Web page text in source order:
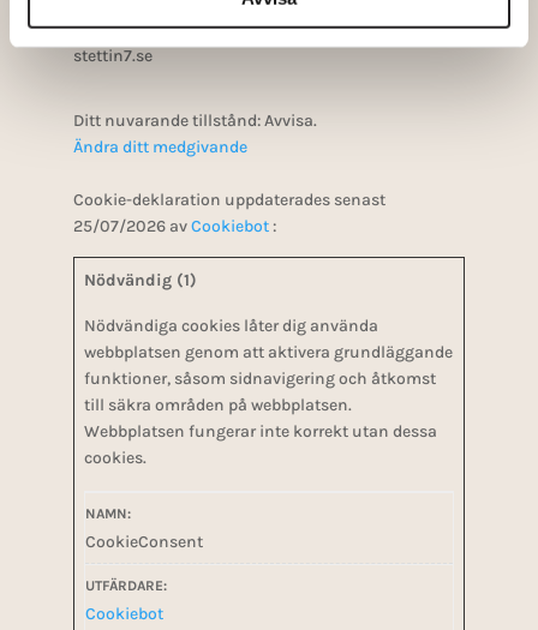
Ditt samtycke gäller för följande domäner:
stettin7.se
Ditt nuvarande tillstånd: Avvisa.
Ändra ditt medgivande
Cookie-deklaration uppdaterades senast
25/07/2026 avCookiebot:
Nödvändig (1)
Nödvändiga cookies låter dig använda
webbplatsen genom att aktivera grundläggande
funktioner, såsom sidnavigering och åtkomst
till säkra områden på webbplatsen.
Webbplatsen fungerar inte korrekt utan dessa
cookies.
CookieConsent
Cookiebot